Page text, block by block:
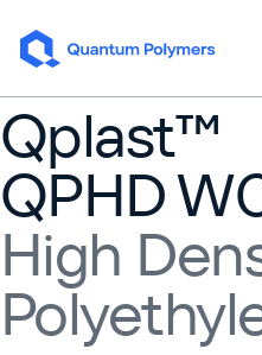
Qplast™
QPHD
High